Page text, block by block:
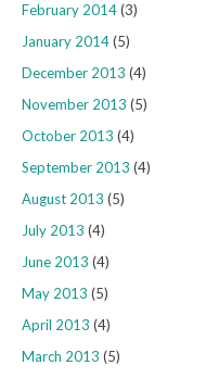
February 2014(3)
January 2014(5)
December 2013 (4)
November 2013 (5)
October 2013 (4)
September 2013 (4)
August 2013 (5)
July 2013 (4)
June 2013 (4)
May 2013 (5)
April 2013 (4)
March 2013 (5)